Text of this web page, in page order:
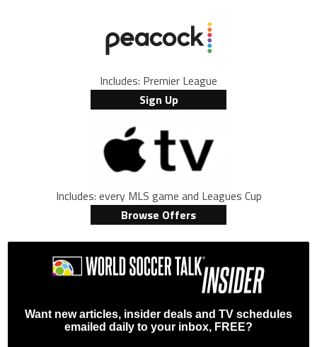
Includes: Premier League
Sign Up
Includes: every MLS game and Leagues Cup
Browse Offers
Want new articles, insider deals and TV schedules
emailed daily to your inbox, FREE?